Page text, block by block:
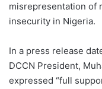
misrepresentation of
insecurity in Nigeria.
In a press release
DCCN President,
expressed “full